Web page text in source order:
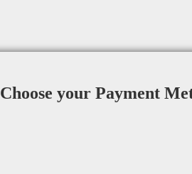
Choose your Payment